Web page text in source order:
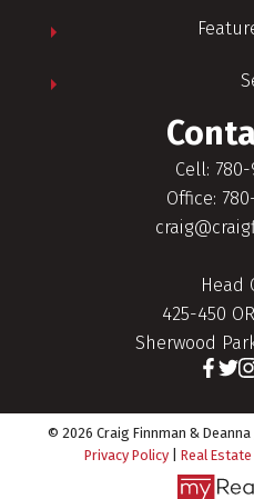
Cell:
Office:
Head
425-450
Sherwood
© 2026 Craig Finnman &
Privacy Policy
Real